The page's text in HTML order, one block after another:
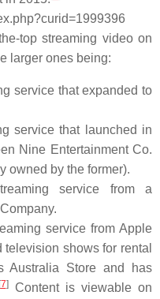
top streaming video on
larger ones being:
service that expanded to
service that launched in
Nine Entertainment Co.
owned by the former).
service from a
service from Apple
television shows for rental
Australia Store and has
[7]Content is viewable on